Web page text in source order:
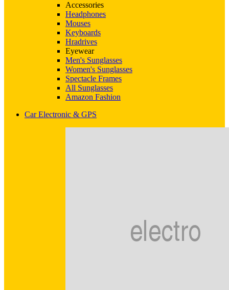
Accessories
Headphones
Mouses
Keyboards
Hradrives
Eyewear
Men's Sunglasses
Women's Sunglasses
Spectacle Frames
All Sunglasses
Amazon Fashion
Car Electronic & GPS